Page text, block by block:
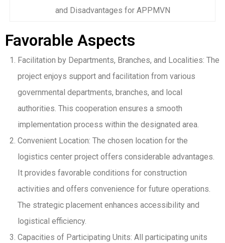
and Disadvantages for APPMVN
Favorable Aspects
Facilitation by Departments, Branches, and Localities: The
project enjoys support and facilitation from various
governmental departments, branches, and local
authorities. This cooperation ensures a smooth
implementation process within the designated area.
Convenient Location: The chosen location for the
logistics center project offers considerable advantages.
It provides favorable conditions for construction
activities and offers convenience for future operations.
The strategic placement enhances accessibility and
logistical efficiency.
Capacities of Participating Units: All participating units